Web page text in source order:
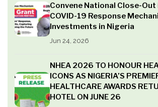
Convene National Close-
COVID-19 Response
Investments in Nigeria
Jun 24, 2026
NHEA 2026 TO HONOUR
ICONS AS NIGERIA’S
HEALTHCARE AWARDS
HOTEL ON JUNE 26